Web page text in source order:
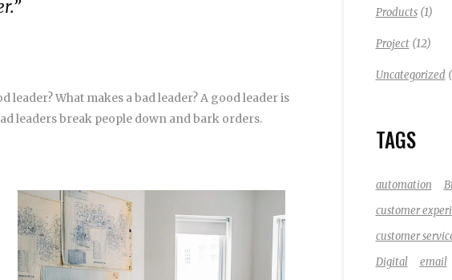
leader? What makes a bad leader? A good leader is
leaders break people down and bark orders.
Products(1)
Project(12)
Uncategorized
TAGS
automation
customer
customer
Digital
email